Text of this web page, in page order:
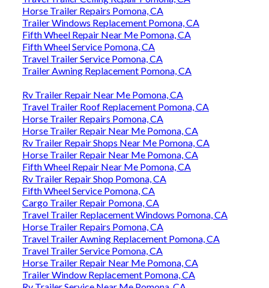
Horse Trailer Repairs Pomona, CA
Trailer Windows Replacement Pomona, CA
Fifth Wheel Repair Near Me Pomona, CA
Fifth Wheel Service Pomona, CA
Travel Trailer Service Pomona, CA
Trailer Awning Replacement Pomona, CA
Rv Trailer Repair Near Me Pomona, CA
Travel Trailer Roof Replacement Pomona, CA
Horse Trailer Repairs Pomona, CA
Horse Trailer Repair Near Me Pomona, CA
Rv Trailer Repair Shops Near Me Pomona, CA
Horse Trailer Repair Near Me Pomona, CA
Fifth Wheel Repair Near Me Pomona, CA
Rv Trailer Repair Shop Pomona, CA
Fifth Wheel Service Pomona, CA
Cargo Trailer Repair Pomona, CA
Travel Trailer Replacement Windows Pomona, CA
Horse Trailer Repairs Pomona, CA
Travel Trailer Awning Replacement Pomona, CA
Travel Trailer Service Pomona, CA
Horse Trailer Repair Near Me Pomona, CA
Trailer Window Replacement Pomona, CA